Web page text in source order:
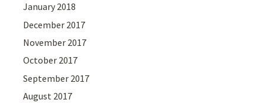
January 2018
December 2017
November 2017
October 2017
September 2017
August 2017